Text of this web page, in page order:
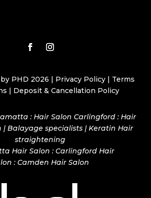
PHD 2026 | Privacy Policy| Terms
| Deposit & Cancellation Policy
: Hair Salon Carlingford : Hair
| Balayage specialists | Keratin Hair
straightening
Hair Salon : Carlingford Hair
: Camden Hair Salon